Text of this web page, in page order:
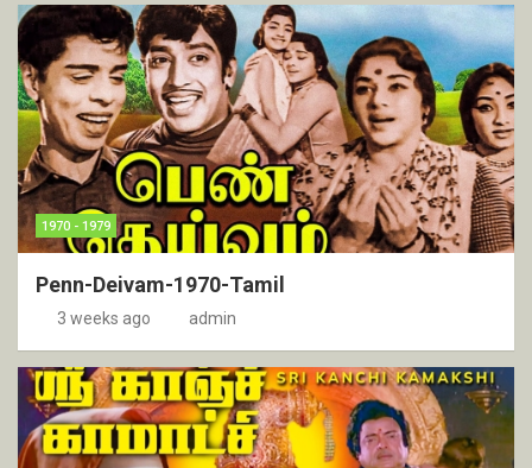
1970 - 1979
Penn-Deivam-1970-Tamil
3 weeks ago admin